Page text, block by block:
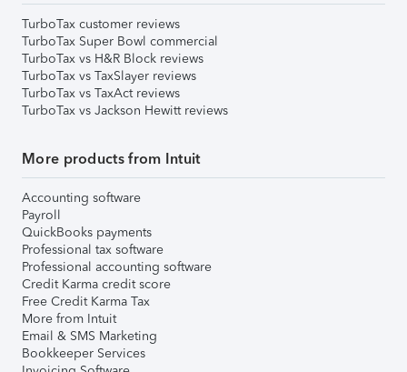
TurboTax customer reviews
TurboTax Super Bowl commercial
TurboTax vs H&R Block reviews
TurboTax vs TaxSlayer reviews
TurboTax vs TaxAct reviews
TurboTax vs Jackson Hewitt reviews
More products from Intuit
Accounting software
Payroll
QuickBooks payments
Professional tax software
Professional accounting software
Credit Karma credit score
Free Credit Karma Tax
More from Intuit
Email & SMS Marketing
Bookkeeper Services